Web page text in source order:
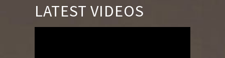
LATEST VIDEOS